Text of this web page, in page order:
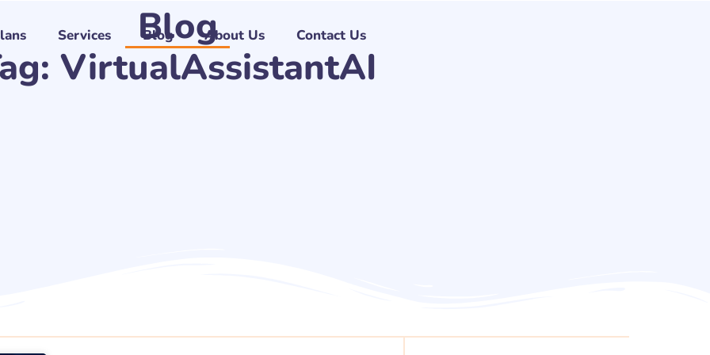
Services Blog About Us Contact Us
Blog
VirtualAssistantAI